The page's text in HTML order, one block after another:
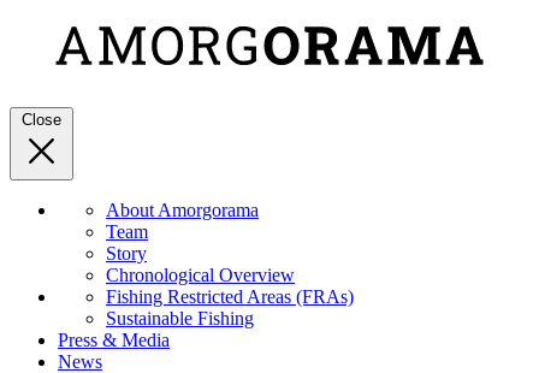
Close
About Amorgorama
Team
Story
Chronological Overview
Fishing Restricted Areas (FRAs)
Sustainable Fishing
Press & Media
News